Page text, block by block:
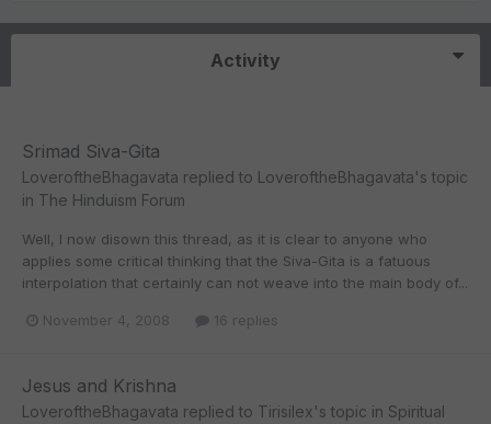
Activity
Srimad Siva-Gita
LoveroftheBhagavata replied to LoveroftheBhagavata's topic
in The Hinduism Forum
Well, I now disown this thread, as it is clear to anyone who
applies some critical thinking that the Siva-Gita is a fatuous
interpolation that certainly can not weave into the main body of...
November 4, 2008 16 replies
Jesus and Krishna
LoveroftheBhagavata replied to Tirisilex's topic in Spiritual